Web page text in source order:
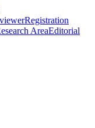
Registration
AreaEditorial